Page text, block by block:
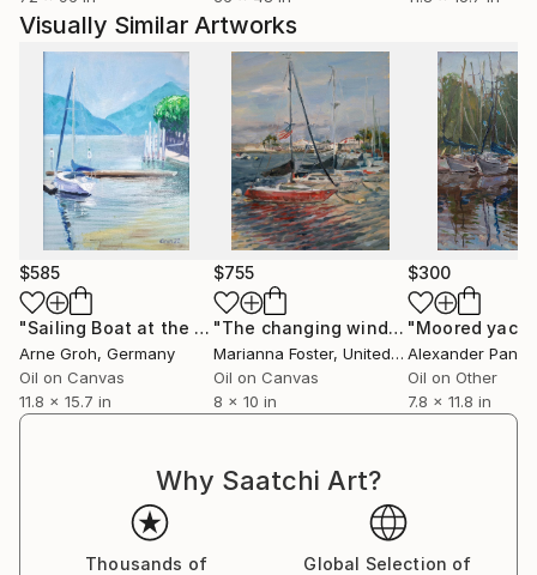
to finding new ways in art, combining modern
techniques with the traditional school of painting.
Visually Similar Artworks
$585
"Sailing Boat at the Quay" Painting
Arne Groh, Germany
Oil on Canvas
11.8 x 15.7 in
$755
"The changing wind in San Diego"
Marianna Foster, United States
Oil on Canvas
8 x 10 in
$300
"Moored
Alexander Panin
Oil on Other
7.8 x 11.8 in
Why Saatchi Art?
Thousands of
Global Selection of